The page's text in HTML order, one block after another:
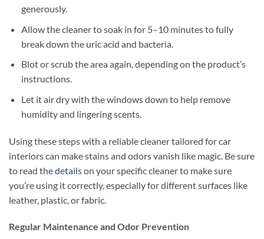
generously.
Allow the cleaner to soak in for 5–10 minutes to fully
break down the uric acid and bacteria.
Blot or scrub the area again, depending on the product’s
instructions.
Let it air dry with the windows down to help remove
humidity and lingering scents.
Using these steps with a reliable cleaner tailored for car
interiors can make stains and odors vanish like magic. Be sure
to read thedetailson your specific cleaner to make sure
you’re using it correctly, especially for different surfaces like
leather, plastic, or fabric.
Regular Maintenance and Odor Prevention